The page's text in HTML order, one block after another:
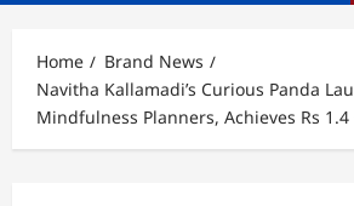
Home
Brand News
Navitha Kallamadi’s Curious Panda
Mindfulness Planners, Achieves Rs